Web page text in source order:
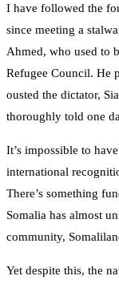
I have followed the
since meeting a
Ahmed, who used to
Refugee Council. He
ousted the dictator,
thoroughly told one
It’s impossible to
international
There’s something
Somalia has almost
community,
Yet despite this, the